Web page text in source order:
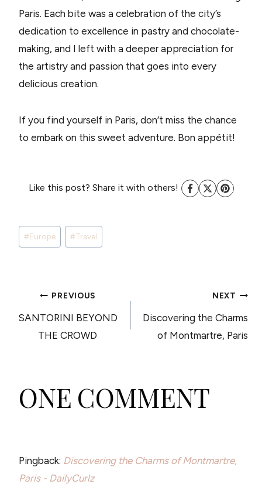
Paris. Each bite was a celebration of the city’s
dedication to excellence in pastry and chocolate-
making, and I left with a deeper appreciation for
the artistry and passion that goes into every
delicious creation.
If you find yourself in Paris, don’t miss the chance
to embark on this sweet adventure. Bon appétit!
Like this post? Share it with others!
Post
Tags:
#Europe #Travel
POST
NAVIGATION
PREVIOUS
SANTORINI BEYOND
THE CROWD
NEXT
Discovering the Charms
of Montmartre, Paris
ONE COMMENT
Pingback: Discovering the Charms of Montmartre,
Paris - DailyCurlz